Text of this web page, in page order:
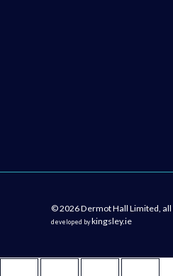
© 2026 Dermot Hall Limited, all
developed bykingsley.ie